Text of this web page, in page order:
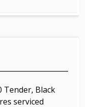
Tender, Black
serviced